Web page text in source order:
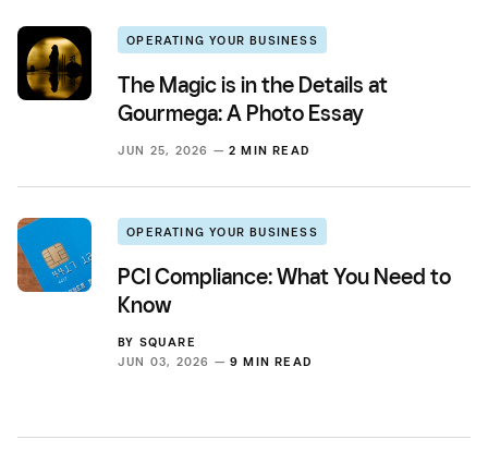
OPERATING YOUR BUSINESS
The Magic is in the Details at
Gourmega: A Photo Essay
JUN 25, 2026 — 2 MIN READ
OPERATING YOUR BUSINESS
PCI Compliance: What You Need to
Know
BY SQUARE
JUN 03, 2026 — 9 MIN READ